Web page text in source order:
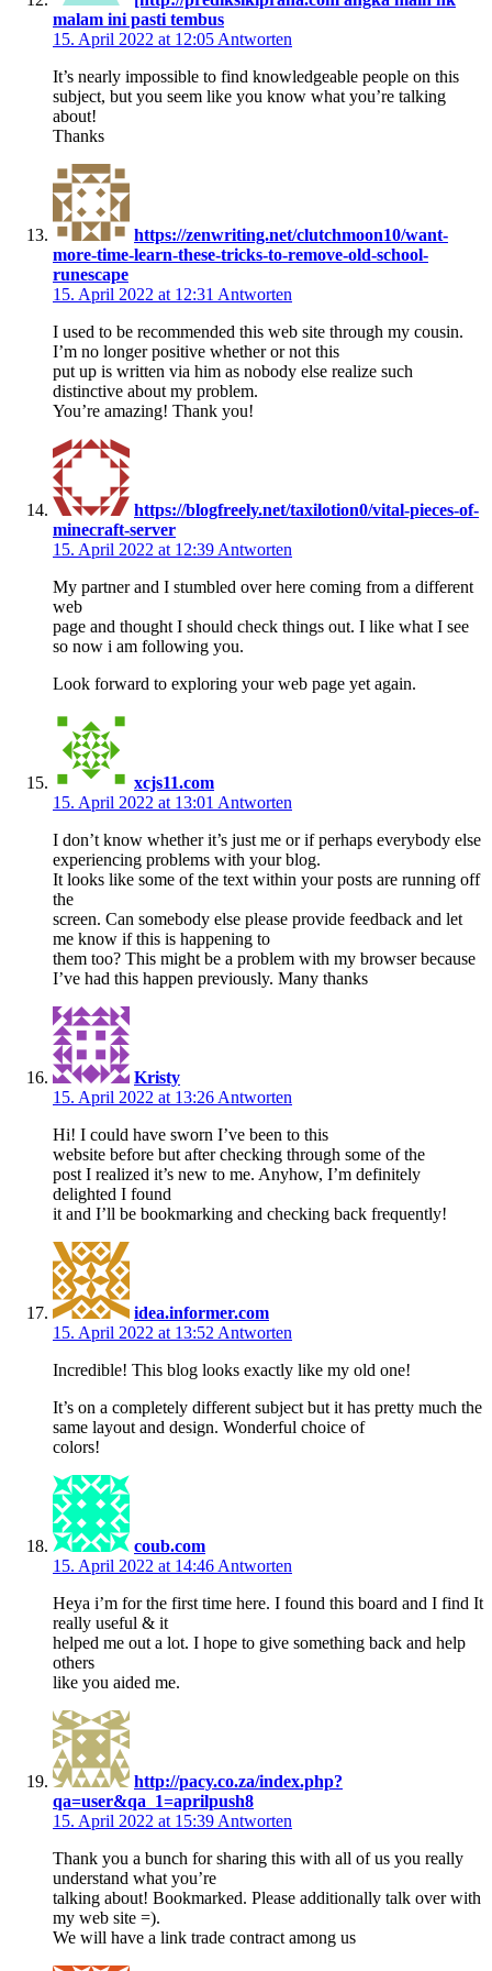
malam ini pasti tembus
15. April 2022 at 12:05 Antworten
It’s nearly impossible to find knowledgeable people on this
subject, but you seem like you know what you’re talking
about!
Thanks
https://zenwriting.net/clutchmoon10/want-
more-time-learn-these-tricks-to-remove-old-school-
runescape
15. April 2022 at 12:31 Antworten
I used to be recommended this web site through my cousin.
I’m no longer positive whether or not this
put up is written via him as nobody else realize such
distinctive about my problem.
You’re amazing! Thank you!
https://blogfreely.net/taxilotion0/vital-pieces-of-
minecraft-server
15. April 2022 at 12:39 Antworten
My partner and I stumbled over here coming from a different
web
page and thought I should check things out. I like what I see
so now i am following you.
Look forward to exploring your web page yet again.
xcjs11.com
15. April 2022 at 13:01 Antworten
I don’t know whether it’s just me or if perhaps everybody else
experiencing problems with your blog.
It looks like some of the text within your posts are running off
the
screen. Can somebody else please provide feedback and let
me know if this is happening to
them too? This might be a problem with my browser because
I’ve had this happen previously. Many thanks
Kristy
15. April 2022 at 13:26 Antworten
Hi! I could have sworn I’ve been to this
website before but after checking through some of the
post I realized it’s new to me. Anyhow, I’m definitely
delighted I found
it and I’ll be bookmarking and checking back frequently!
idea.informer.com
15. April 2022 at 13:52 Antworten
Incredible! This blog looks exactly like my old one!
It’s on a completely different subject but it has pretty much the
same layout and design. Wonderful choice of
colors!
coub.com
15. April 2022 at 14:46 Antworten
Heya i’m for the first time here. I found this board and I find It
really useful & it
helped me out a lot. I hope to give something back and help
others
like you aided me.
http://pacy.co.za/index.php?
qa=user&qa_1=aprilpush8
15. April 2022 at 15:39 Antworten
Thank you a bunch for sharing this with all of us you really
understand what you’re
talking about! Bookmarked. Please additionally talk over with
my web site =).
We will have a link trade contract among us